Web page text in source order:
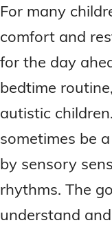
For many
comfort and
for the day
bedtime
autistic
sometimes be
by sensory
rhythms. The
understand